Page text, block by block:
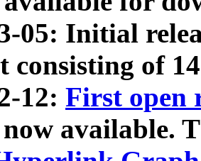
05: Initial
consisting of
12: First open
available.